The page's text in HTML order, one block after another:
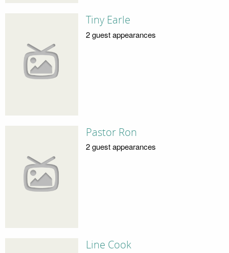
Tiny Earle
2 guest appearances
Pastor Ron
2 guest appearances
Line Cook